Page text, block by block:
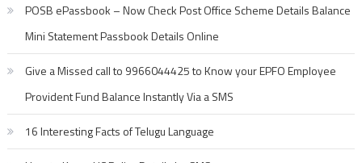
POSB ePassbook – Now Check Post Office Scheme Details Balance
Mini Statement Passbook Details Online
Give a Missed call to 9966044425 to Know your EPFO Employee
Provident Fund Balance Instantly Via a SMS
16 Interesting Facts of Telugu Language